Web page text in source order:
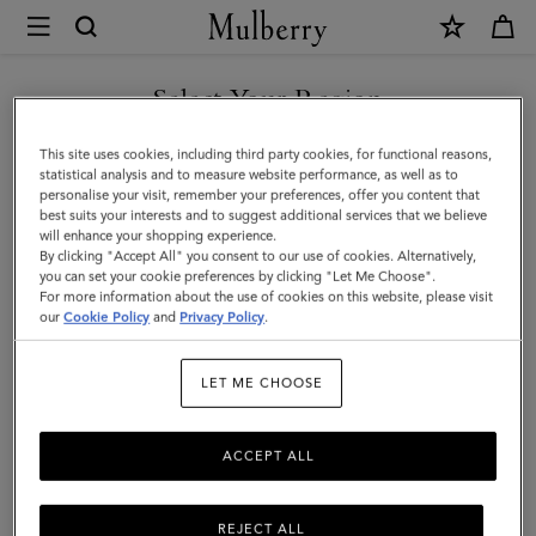
Mulberry
Alexa
|
Night
Sky
Heavy
Grain
|
Select Your Region
You are currently browsing the Hungary site but we noticed you
are in United States.
GO TO UNITED STATES SITE
CONTINUE TO HUNGARY
SITE
This site uses cookies, including third party cookies, for functional reasons,
statistical analysis and to measure website performance, as well as to
personalise your visit, remember your preferences, offer you content that
best suits your interests and to suggest additional services that we believe
will enhance your shopping experience.
By clicking "Accept All" you consent to our use of cookies. Alternatively,
you can set your cookie preferences by clicking "Let Me Choose".
For more information about the use of cookies on this website, please visit
ourCookie Policy and Privacy Policy.
LET ME CHOOSE
REJECT ALL
ACCEPT ALL